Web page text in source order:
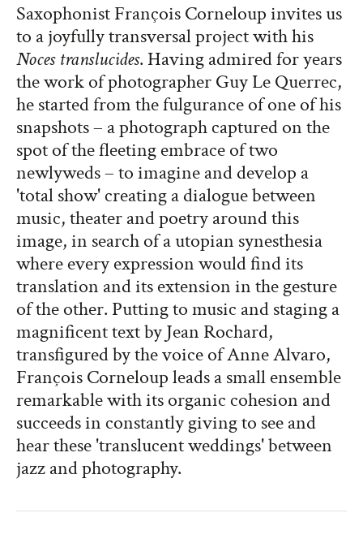
Saxophonist François Corneloup invites us
to a joyfully transversal project with his
Noces translucides. Having admired for years
the work of photographer Guy Le Querrec,
he started from the fulgurance of one of his
snapshots – a photograph captured on the
spot of the fleeting embrace of two
newlyweds – to imagine and develop a
'total show' creating a dialogue between
music, theater and poetry around this
image, in search of a utopian synesthesia
where every expression would find its
translation and its extension in the gesture
of the other. Putting to music and staging a
magnificent text by Jean Rochard,
transfigured by the voice of Anne Alvaro,
François Corneloup leads a small ensemble
remarkable with its organic cohesion and
succeeds in constantly giving to see and
hear these 'translucent weddings' between
jazz and photography.